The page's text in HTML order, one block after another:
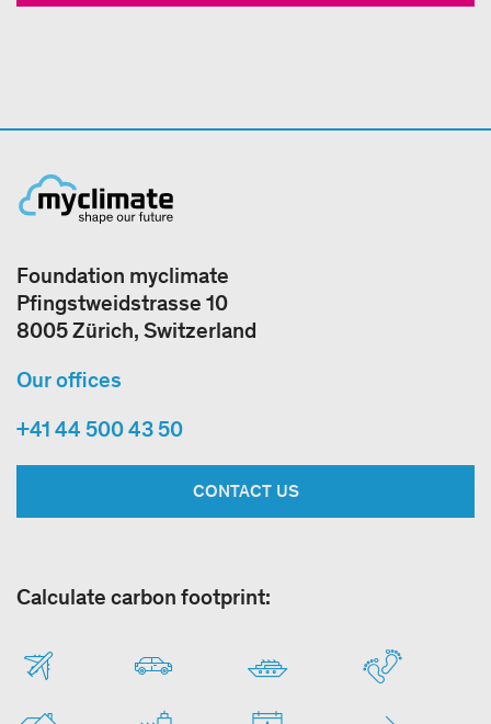
Foundation myclimate
Pfingstweidstrasse 10
8005 Zürich, Switzerland
Our offices
+41 44 500 43 50
CONTACT US
Calculate carbon footprint: